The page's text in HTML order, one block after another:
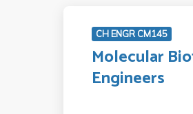
CH ENGR CM145
Molecular
Engineers